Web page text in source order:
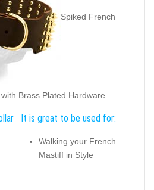
Spiked French
Brass Plated Hardware
It is great to be used for:
Walking your French
Mastiff in Style